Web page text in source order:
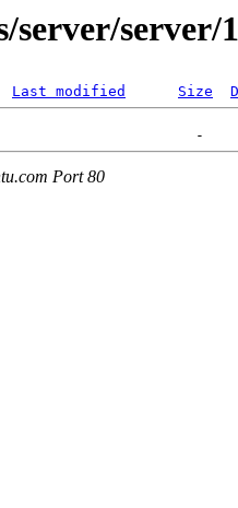
server/server/
Last modified Size
Port 80